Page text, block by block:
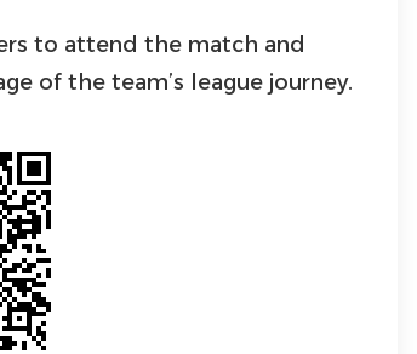
to attend the match and
of the team’s league journey.